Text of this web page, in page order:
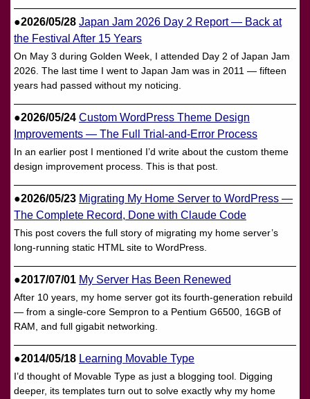
●2026/05/28 Japan Jam 2026 Day 2 Report — Back at
the Festival After 15 Years
On May 3 during Golden Week, I attended Day 2 of Japan Jam
2026. The last time I went to Japan Jam was in 2011 — fifteen
years had passed without my noticing.
●2026/05/24 Custom WordPress Theme Design
Improvements — The Full Trial-and-Error Process
In an earlier post I mentioned I’d write about the custom theme
design improvement process. This is that post.
●2026/05/23 Migrating My Home Server to WordPress —
The Complete Record, Done with Claude Code
This post covers the full story of migrating my home server’s
long-running static HTML site to WordPress.
●2017/07/01 My Server Has Been Renewed
After 10 years, my home server got its fourth-generation rebuild
— from a single-core Sempron to a Pentium G6500, 16GB of
RAM, and full gigabit networking.
●2014/05/18 Learning Movable Type
I’d thought of Movable Type as just a blogging tool. Digging
deeper, its templates turn out to solve exactly why my home